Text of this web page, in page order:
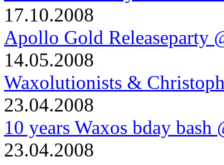
17.10.2008
Apollo Gold Releaseparty
14.05.2008
Waxolutionists &
23.04.2008
10 years Waxos bday
23.04.2008